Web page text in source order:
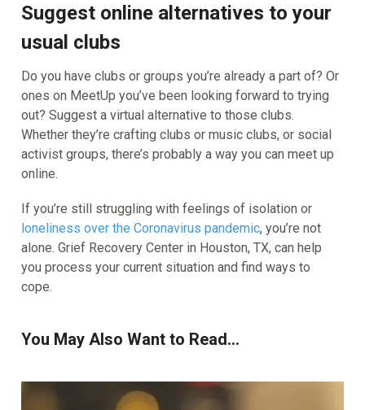
Suggest online alternatives to your
usual clubs
Do you have clubs or groups you’re already a part of? Or
ones on MeetUp you’ve been looking forward to trying
out? Suggest a virtual alternative to those clubs.
Whether they’re crafting clubs or music clubs, or social
activist groups, there’s probably a way you can meet up
online.
If you’re still struggling with feelings of isolation or
loneliness over the Coronavirus pandemic, you’re not
alone. Grief Recovery Center in Houston, TX, can help
you process your current situation and find ways to
cope.
You May Also Want to Read...